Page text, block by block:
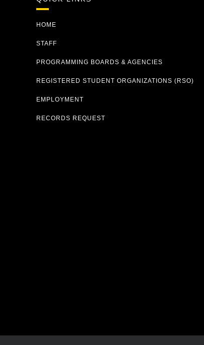
HOME
STAFF
PROGRAMMING BOARDS & AGENCIES
REGISTERED STUDENT ORGANIZATIONS (RSO)
EMPLOYMENT
RECORDS REQUEST